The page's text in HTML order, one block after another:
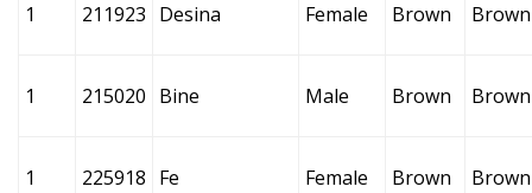
1 211923 Desina Female Brown Brown
1 215020 Bine Male Brown Brown
1 225918 Fe Female Brown Brown